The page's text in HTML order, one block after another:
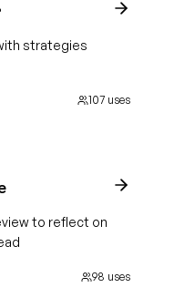
strategies
107 uses
to reflect on
98 uses